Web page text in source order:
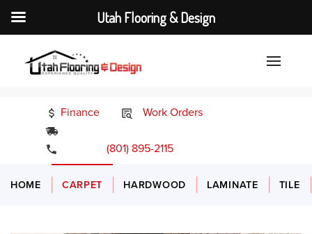
Finance
Work Orders
(801) 895-2115
HOME CARPET HARDWOOD LAMINATE TILE
Utah Flooring & Design